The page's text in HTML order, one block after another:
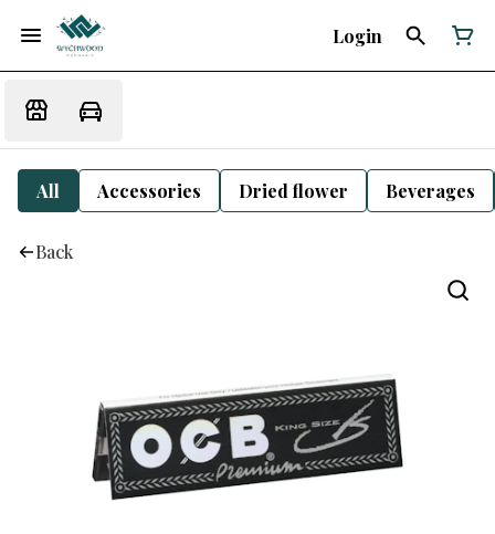
Login
All Accessories Dried flower Beverages
Back